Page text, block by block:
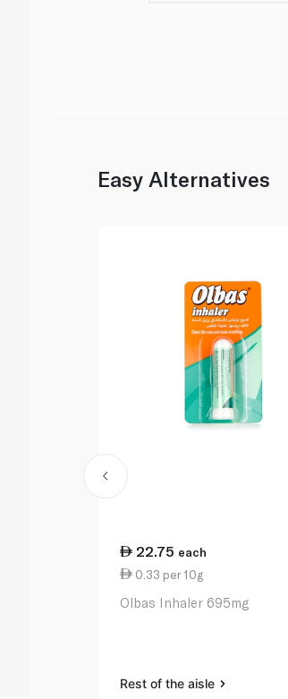
Easy Alternatives
22.75 each
0.33 per 10g
Olbas Inhaler 695mg
Rest of the aisle